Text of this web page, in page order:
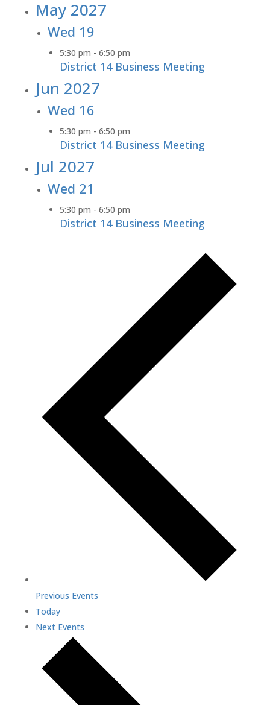
May 2027
Wed 19
5:30 pm - 6:50 pm
District 14 Business Meeting
Jun 2027
Wed 16
5:30 pm - 6:50 pm
District 14 Business Meeting
Jul 2027
Wed 21
5:30 pm - 6:50 pm
District 14 Business Meeting
Previous Events
Today
Next Events